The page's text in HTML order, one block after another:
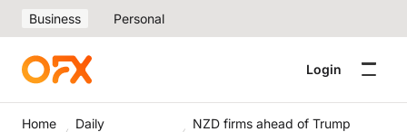
Business Personal
Login
Home
Daily
NZD firms ahead of Trump